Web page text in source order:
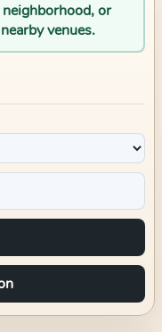
neighborhood, or
venues.